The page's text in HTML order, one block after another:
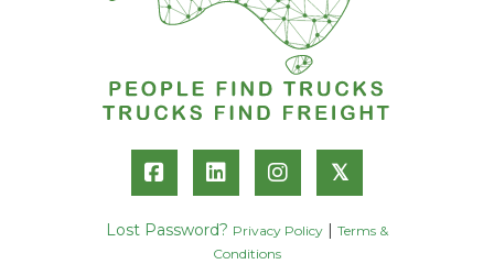
𝕏
Lost Password? Privacy Policy
Terms &
Conditions